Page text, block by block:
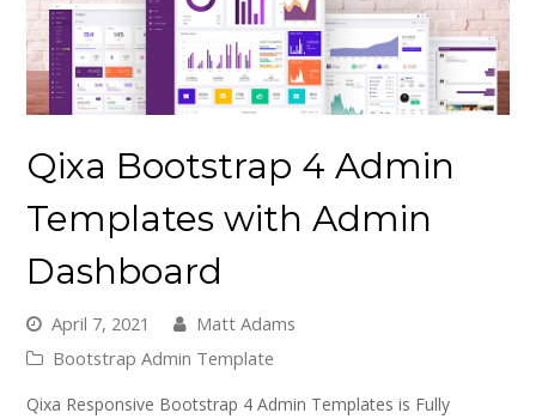
Qixa Bootstrap 4 Admin
Templates with Admin
Dashboard
April 7, 2021
Matt Adams
Bootstrap Admin Template
Qixa Responsive Bootstrap 4 Admin Templates is Fully